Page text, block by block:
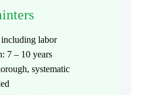
labor
7 – 10 years
systematic